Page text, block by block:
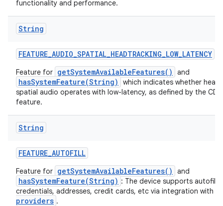
functionality and performance.
String
FEATURE_AUDIO_SPATIAL_HEADTRACKING_LOW_LATENCY
Feature for getSystemAvailableFeatures() and
hasSystemFeature(String)
which indicates whether
spatial audio operates with low-latency, as defined by the
feature.
String
FEATURE_AUTOFILL
Feature for getSystemAvailableFeatures() and
hasSystemFeature(String) : The device supports autofill
credentials, addresses, credit cards, etc via integration with
providers .